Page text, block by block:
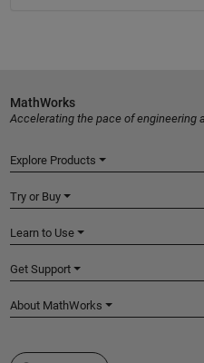
MathWorks
Accelerating the pace of engineering
Explore Products
Try or Buy
Learn to Use
Get Support
About MathWorks